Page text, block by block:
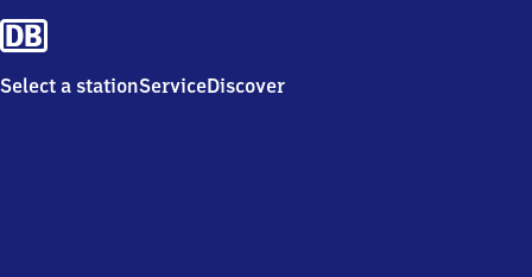
Select a stationServiceDiscover